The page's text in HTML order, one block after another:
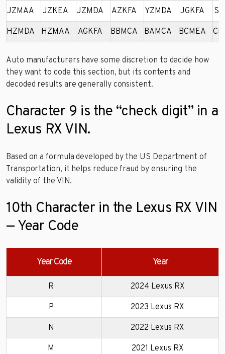
JZMAA JZKEA JZMDA AZKFA YZMDA JGKFA
HZMDA HZMAA AGKFA BBMCA BAMCA BCMEA
Auto manufacturers have some discretion to decide how
they want to code this section, but its contents and
decoded results are generally consistent.
Character 9 is the “check digit” in a
Lexus RX VIN.
Based on a formula developed by the US Department of
Transportation, it helps reduce fraud by ensuring the
validity of the VIN.
10th Character in the Lexus RX VIN
— Year Code
Year Code Year
R 2024 Lexus RX
P 2023 Lexus RX
N 2022 Lexus RX
M 2021 Lexus RX